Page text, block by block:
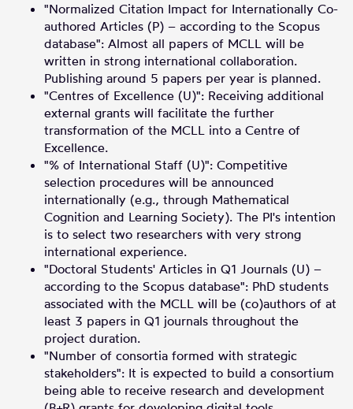
"Normalized Citation Impact for Internationally Co-
authored Articles (P) – according to the Scopus
database": Almost all papers of MCLL will be
written in strong international collaboration.
Publishing around 5 papers per year is planned.
"Centres of Excellence (U)": Receiving additional
external grants will facilitate the further
transformation of the MCLL into a Centre of
Excellence.
"% of International Staff (U)": Competitive
selection procedures will be announced
internationally (e.g., through Mathematical
Cognition and Learning Society). The PI's intention
is to select two researchers with very strong
international experience.
"Doctoral Students' Articles in Q1 Journals (U) –
according to the Scopus database": PhD students
associated with the MCLL will be (co)authors of at
least 3 papers in Q1 journals throughout the
project duration.
"Number of consortia formed with strategic
stakeholders": It is expected to build a consortium
being able to receive research and development